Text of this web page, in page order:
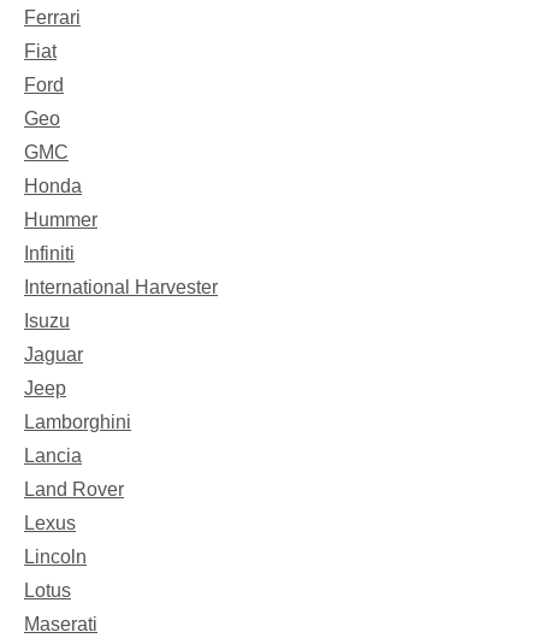
Ferrari
Fiat
Ford
Geo
GMC
Honda
Hummer
Infiniti
International Harvester
Isuzu
Jaguar
Jeep
Lamborghini
Lancia
Land Rover
Lexus
Lincoln
Lotus
Maserati